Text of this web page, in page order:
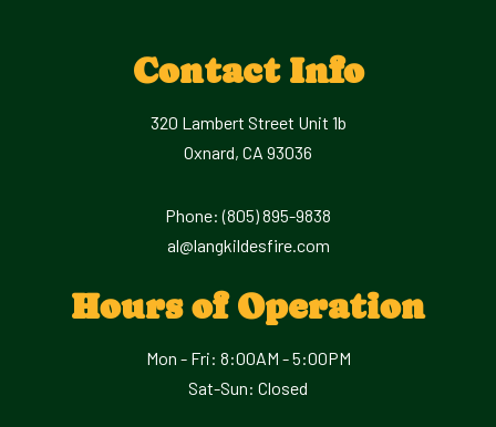
Contact Info
320 Lambert Street Unit 1b
Oxnard, CA 93036
Phone:(805) 895-9838
al@langkildesfire.com
Hours of Operation
Mon - Fri: 8:00AM - 5:00PM
Sat-Sun: Closed